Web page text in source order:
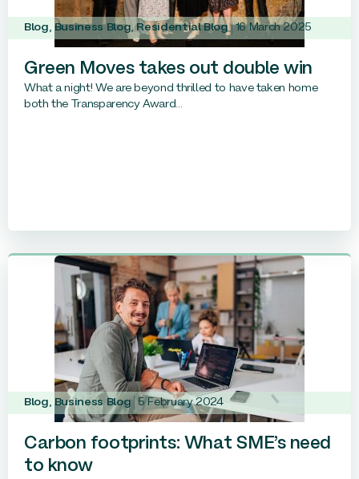
Blog, Business Blog,Residential Blog 16 March 2025
Green Moves takes out double win
What a night! We are beyond thrilled to have taken home
both the Transparency Award...
Blog, Business Blog 5 February 2024
Carbon footprints: What SME’s need
to know